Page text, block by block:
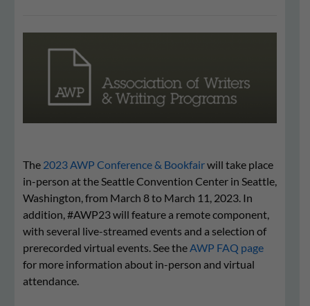
The 2023 AWP Conference & Bookfairwill take place
in-person at the Seattle Convention Center in Seattle,
Washington, from March 8 to March 11, 2023. In
addition, #AWP23 will feature a remote component,
with several live-streamed events and a selection of
prerecorded virtual events. See theAWP FAQ page
for more information about in-person and virtual
attendance.